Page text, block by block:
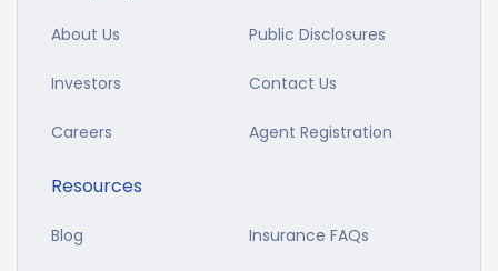
About Us Public Disclosures
Investors Contact Us
Careers Agent Registration
Resources
Blog Insurance FAQs